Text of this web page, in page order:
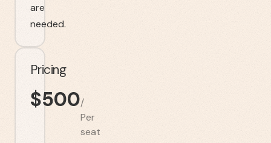
are
needed.
Pricing
$500/
Per
seat